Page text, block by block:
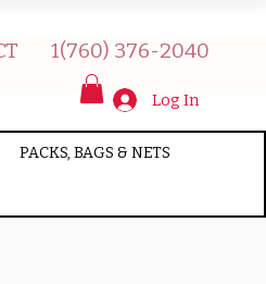
1(760) 376-2040
PACKS, BAGS & NETS
Log In